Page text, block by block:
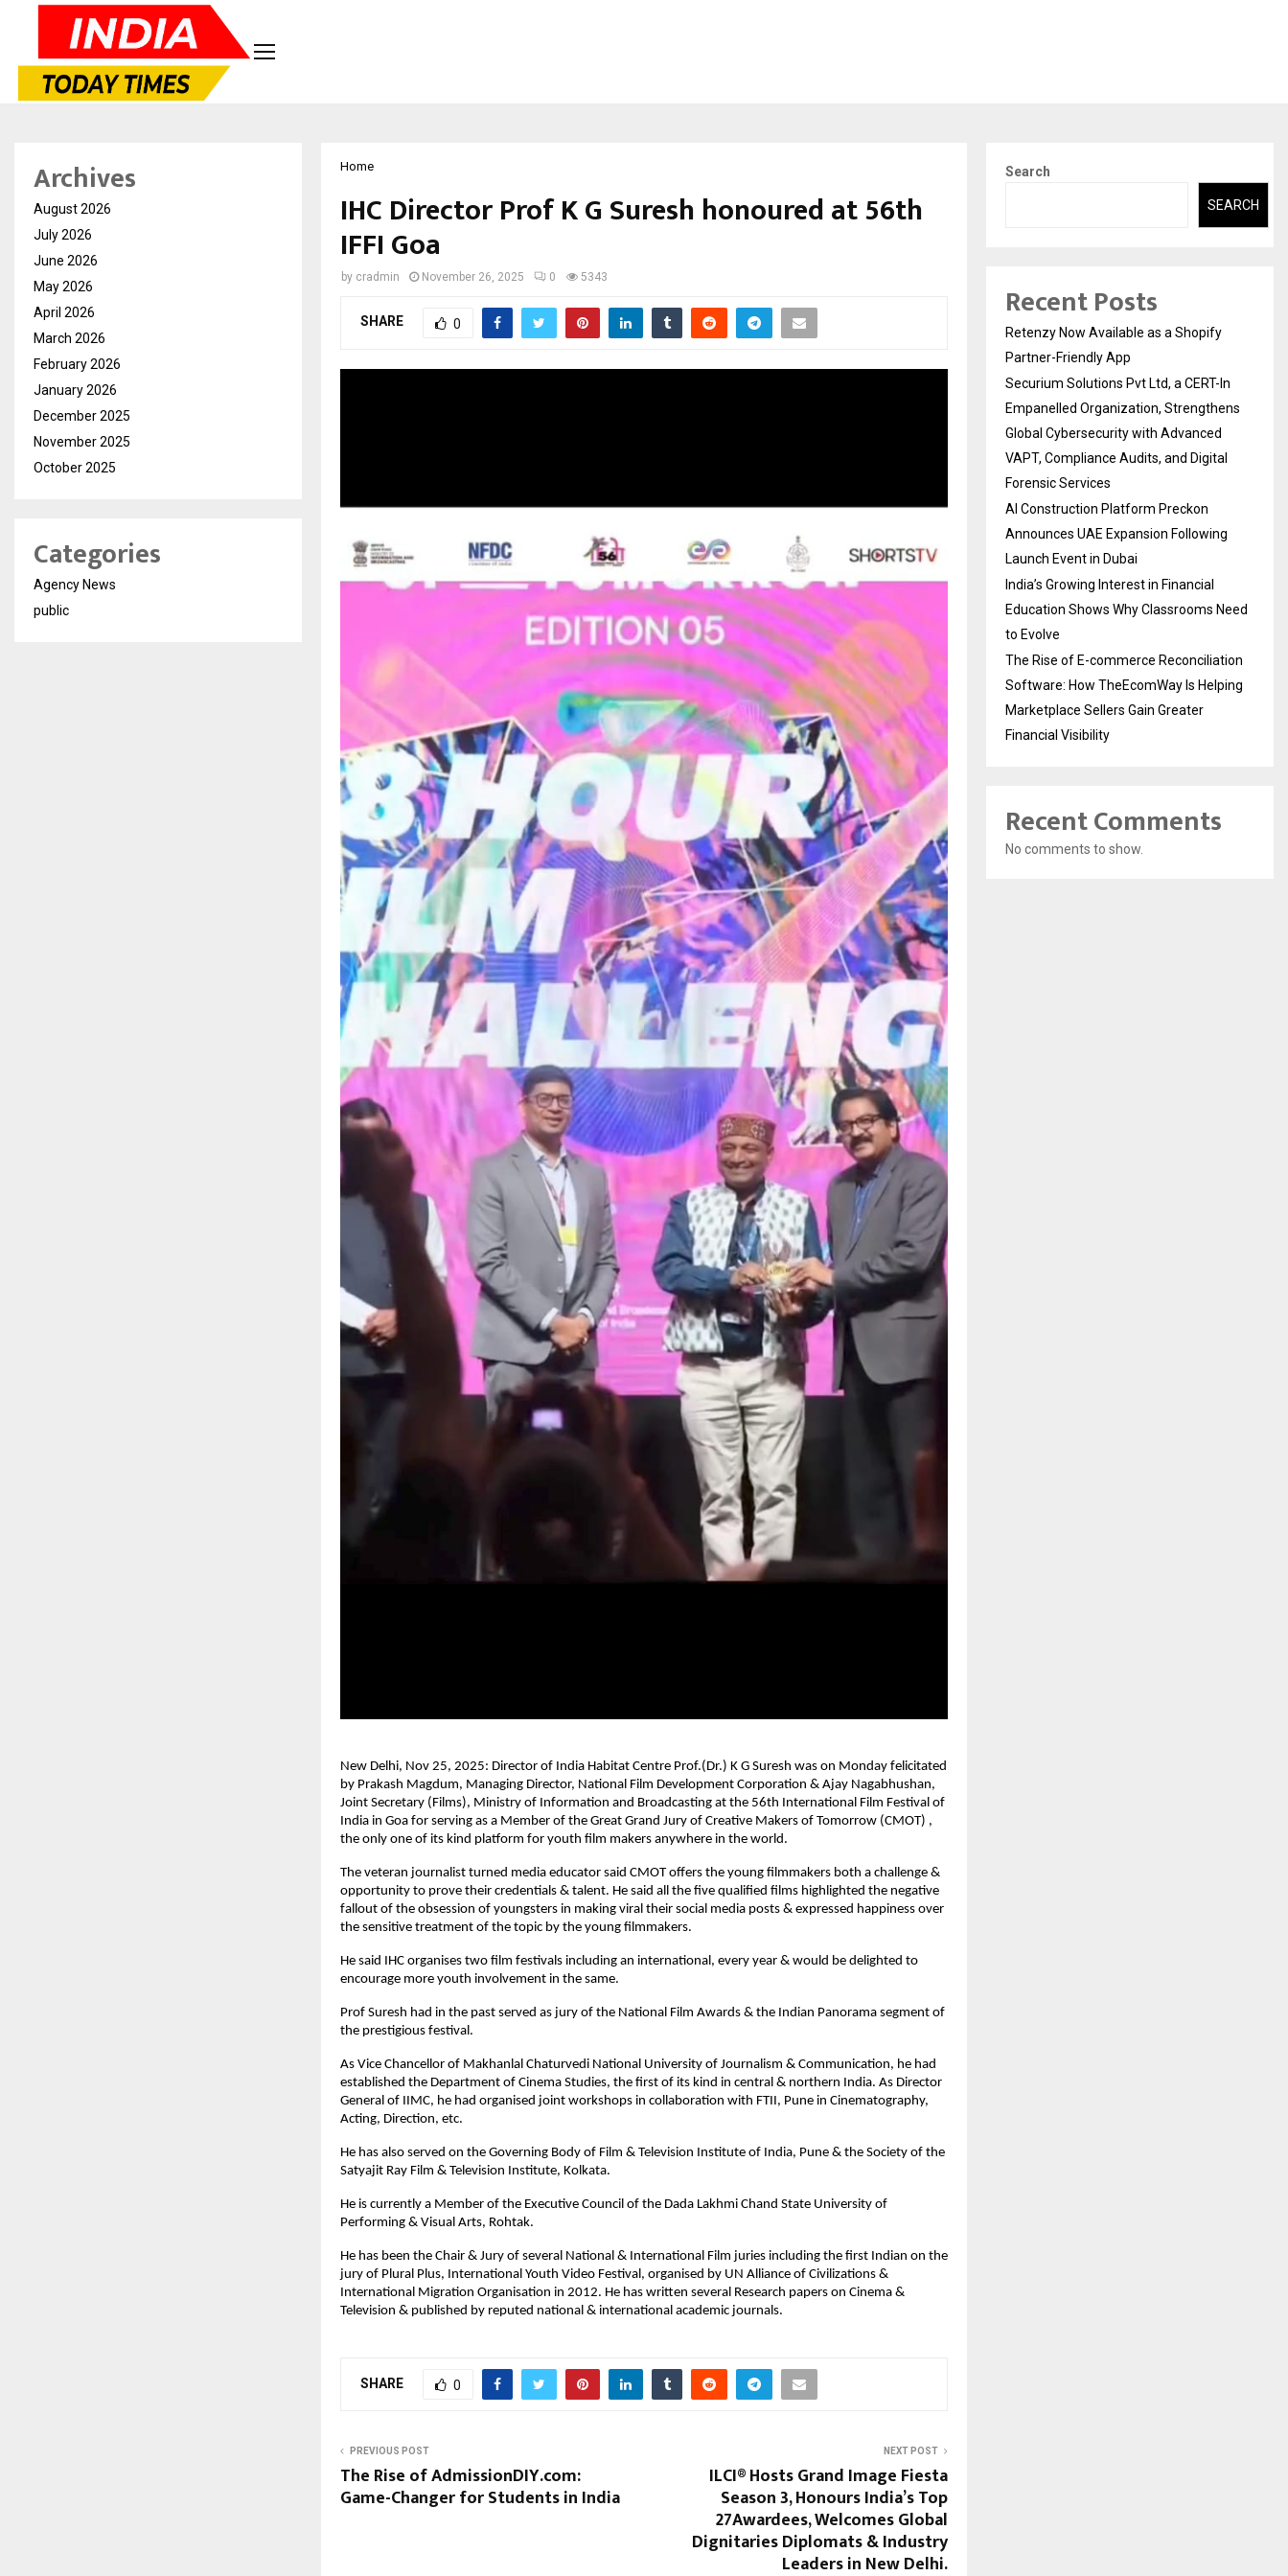
Home
IHC Director Prof K G Suresh honoured at 56th
IFFI Goa
by cradmin November 26, 2025 0 5343
SHARE 0
New Delhi, Nov 25, 2025: Director of India Habitat Centre Prof.(Dr.) K G Suresh was on Monday felicitated
by Prakash Magdum, Managing Director, National Film Development Corporation & Ajay Nagabhushan,
Joint Secretary (Films), Ministry of Information and Broadcasting at the 56th International Film Festival of
India in Goa for serving as a Member of the Great Grand Jury of Creative Makers of Tomorrow (CMOT) ,
the only one of its kind platform for youth film makers anywhere in the world.
The veteran journalist turned media educator said CMOT offers the young filmmakers both a challenge &
opportunity to prove their credentials & talent. He said all the five qualified films highlighted the negative
fallout of the obsession of youngsters in making viral their social media posts & expressed happiness over
the sensitive treatment of the topic by the young filmmakers.
He said IHC organises two film festivals including an international, every year & would be delighted to
encourage more youth involvement in the same.
Prof Suresh had in the past served as jury of the National Film Awards & the Indian Panorama segment of
the prestigious festival.
As Vice Chancellor of Makhanlal Chaturvedi National University of Journalism & Communication, he had
established the Department of Cinema Studies, the first of its kind in central & northern India. As Director
General of IIMC, he had organised joint workshops in collaboration with FTII, Pune in Cinematography,
Acting, Direction, etc.
He has also served on the Governing Body of Film & Television Institute of India, Pune & the Society of the
Satyajit Ray Film & Television Institute, Kolkata.
He is currently a Member of the Executive Council of the Dada Lakhmi Chand State University of
Performing & Visual Arts, Rohtak.
He has been the Chair & Jury of several National & International Film juries including the first Indian on the
jury of Plural Plus, International Youth Video Festival, organised by UN Alliance of Civilizations &
International Migration Organisation in 2012. He has written several Research papers on Cinema &
Television & published by reputed national & international academic journals.
SHARE 0
PREVIOUS POST
The Rise of AdmissionDIY.com:
Game-Changer for Students in India
NEXT POST
ILCI® Hosts Grand Image Fiesta
Season 3, Honours India’s Top
27Awardees, Welcomes Global
Dignitaries Diplomats & Industry
Leaders in New Delhi.
Archives
August 2026
July 2026
June 2026
May 2026
April 2026
March 2026
February 2026
January 2026
December 2025
November 2025
October 2025
Categories
Agency News
public
Search
SEARCH
Recent Posts
Retenzy Now Available as a Shopify
Partner-Friendly App
Securium Solutions Pvt Ltd, a CERT-In
Empanelled Organization, Strengthens
Global Cybersecurity with Advanced
VAPT, Compliance Audits, and Digital
Forensic Services
AI Construction Platform Preckon
Announces UAE Expansion Following
Launch Event in Dubai
India’s Growing Interest in Financial
Education Shows Why Classrooms Need
to Evolve
The Rise of E-commerce Reconciliation
Software: How TheEcomWay Is Helping
Marketplace Sellers Gain Greater
Financial Visibility
Recent Comments
No comments to show.